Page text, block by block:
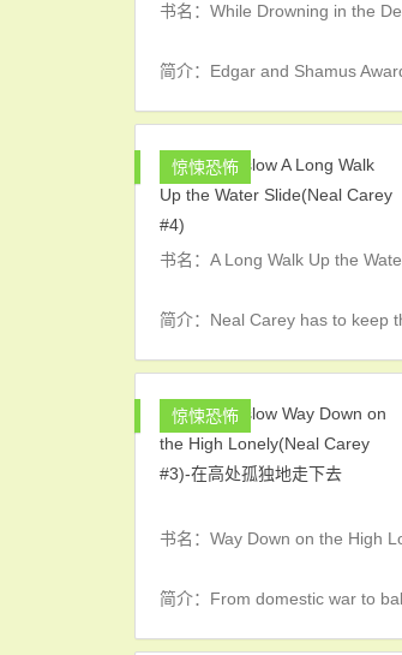
书名：While Drowning in the
简介：Edgar and Shamus
惊悚恐怖
书名：A Long Walk Up the
简介：Neal Carey has to keep
惊悚恐怖
书名：Way Down on the High
简介：From domestic war to